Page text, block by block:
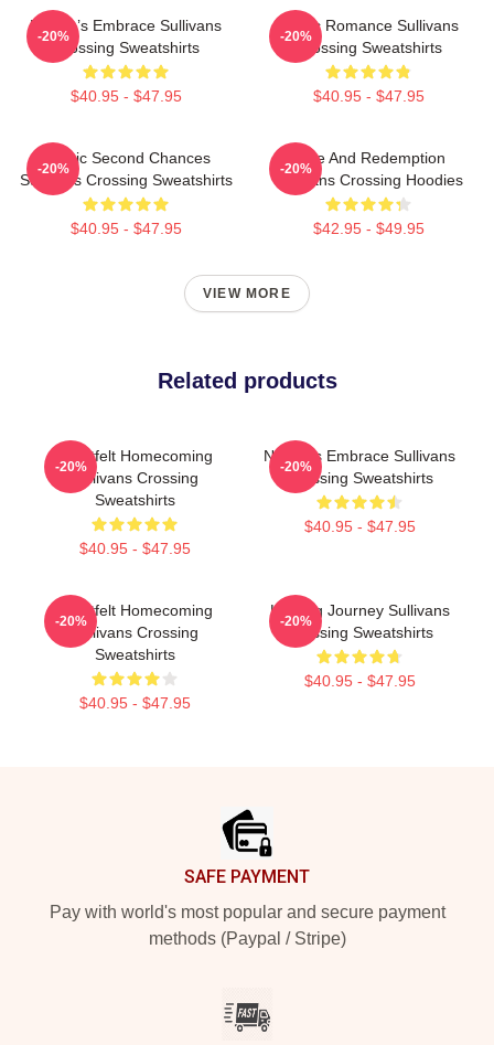
Nature’s Embrace Sullivans
Crossing Sweatshirts
$40.95 - $47.95
-20%
Rustic Romance Sullivans
Crossing Sweatshirts
$40.95 - $47.95
-20%
Scenic Second Chances
Sullivans Crossing Sweatshirts
$40.95 - $47.95
-20%
Love And Redemption
Sullivans Crossing Hoodies
$42.95 - $49.95
-20%
VIEW MORE
Related products
Heartfelt Homecoming
Sullivans Crossing
Sweatshirts
$40.95 - $47.95
-20%
Nature’s Embrace Sullivans
Crossing Sweatshirts
$40.95 - $47.95
-20%
Heartfelt Homecoming
Sullivans Crossing
Sweatshirts
$40.95 - $47.95
-20%
Healing Journey Sullivans
Crossing Sweatshirts
$40.95 - $47.95
-20%
SAFE PAYMENT
Pay with world's most popular and secure payment
methods (Paypal / Stripe)